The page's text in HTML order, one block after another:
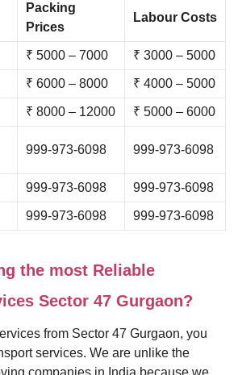
Packing
Prices
Labour Costs
₹ 5000 – 7000 ₹ 3000 – 5000
₹ 6000 – 8000 ₹ 4000 – 5000
₹ 8000 – 12000 ₹ 5000 – 6000
999-973-6098 999-973-6098
999-973-6098 999-973-6098
999-973-6098 999-973-6098
the most Reliable
Sector 47 Gurgaon?
from Sector 47 Gurgaon, you
services. We are unlike the